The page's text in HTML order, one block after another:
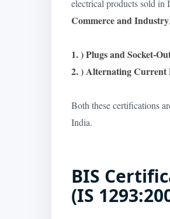
electrical products sold in
Commerce and Industry
1. ) Plugs and Socket-
2. ) Alternating Current
Both these certifications
India.
BIS
(IS